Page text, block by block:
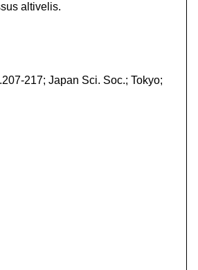
altivelis.
217; Japan Sci. Soc.; Tokyo;